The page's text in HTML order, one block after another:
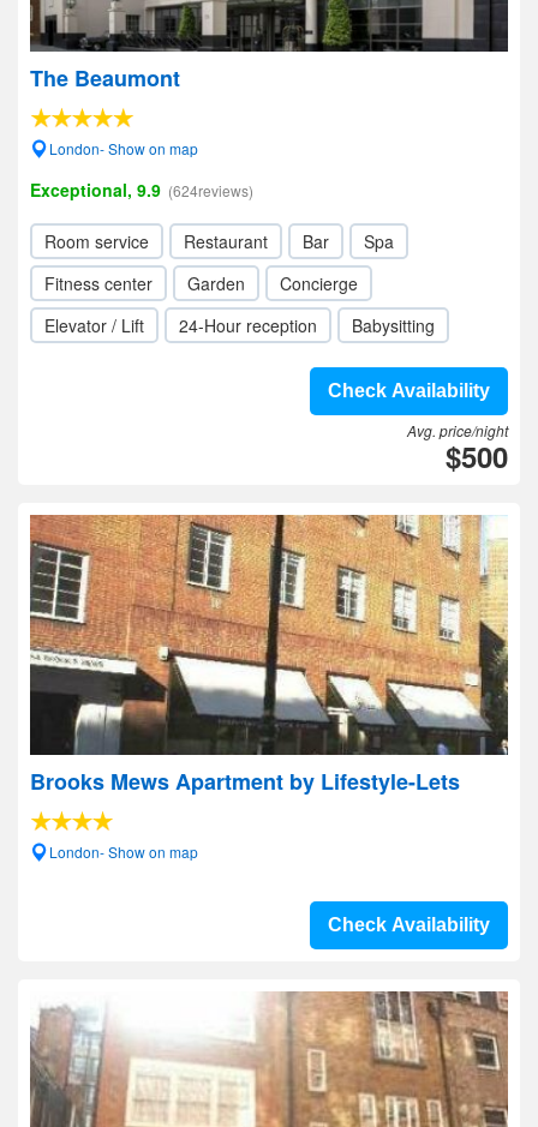
The Beaumont
London- Show on map
Exceptional, 9.9 (624reviews)
Room service Restaurant Bar
Spa
Fitness center
Garden
Concierge
Elevator / Lift
24-Hour reception Babysitting
Check Availability
Avg. price/night
$500
Brooks Mews Apartment by Lifestyle-Lets
London- Show on map
Check Availability